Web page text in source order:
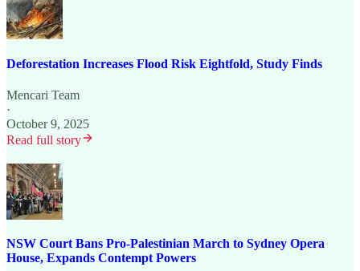
Deforestation Increases Flood Risk Eightfold, Study Finds
Mencari Team
·
October 9, 2025
Read full story
NSW Court Bans Pro-Palestinian March to Sydney Opera
House, Expands Contempt Powers